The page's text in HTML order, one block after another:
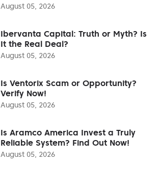
August 05, 2026
Ibervanta Capital: Truth or Myth? Is
It the Real Deal?
August 05, 2026
Is Ventorix Scam or Opportunity?
Verify Now!
August 05, 2026
Is Aramco America Invest a Truly
Reliable System? Find Out Now!
August 05, 2026